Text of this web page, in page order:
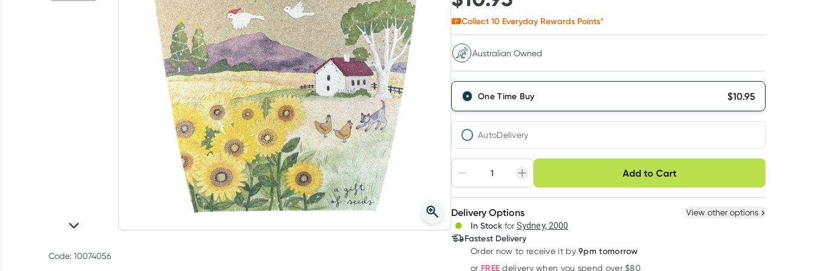
Code: 10074056
Collect 10 Everyday Rewards Points*
Australian Owned
One Time Buy $10.95
AutoDelivery
Adjust to your schedule
Create New Select Existing
Deliver
Add to Cart
Choose delivery option
3+
$10.62each
Delivery Options View other options
In Stock for Sydney, 2000
Fastest Delivery
Order now to receive it by 9pm tomorrow
or FREE delivery when you spend over $80